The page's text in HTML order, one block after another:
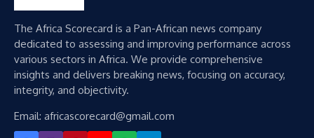
The Africa Scorecard is a Pan-African news company
dedicated to assessing and improving performance across
various sectors in Africa. We provide comprehensive
insights and delivers breaking news, focusing on accuracy,
integrity, and objectivity.
Email: africascorecard@gmail.com